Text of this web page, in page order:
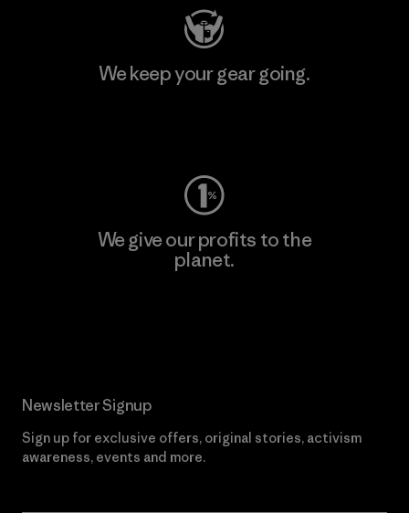
We keep your gear going.
We give our profits to the
planet.
Newsletter Signup
Sign up for exclusive offers, original stories, activism
awareness, events and more.